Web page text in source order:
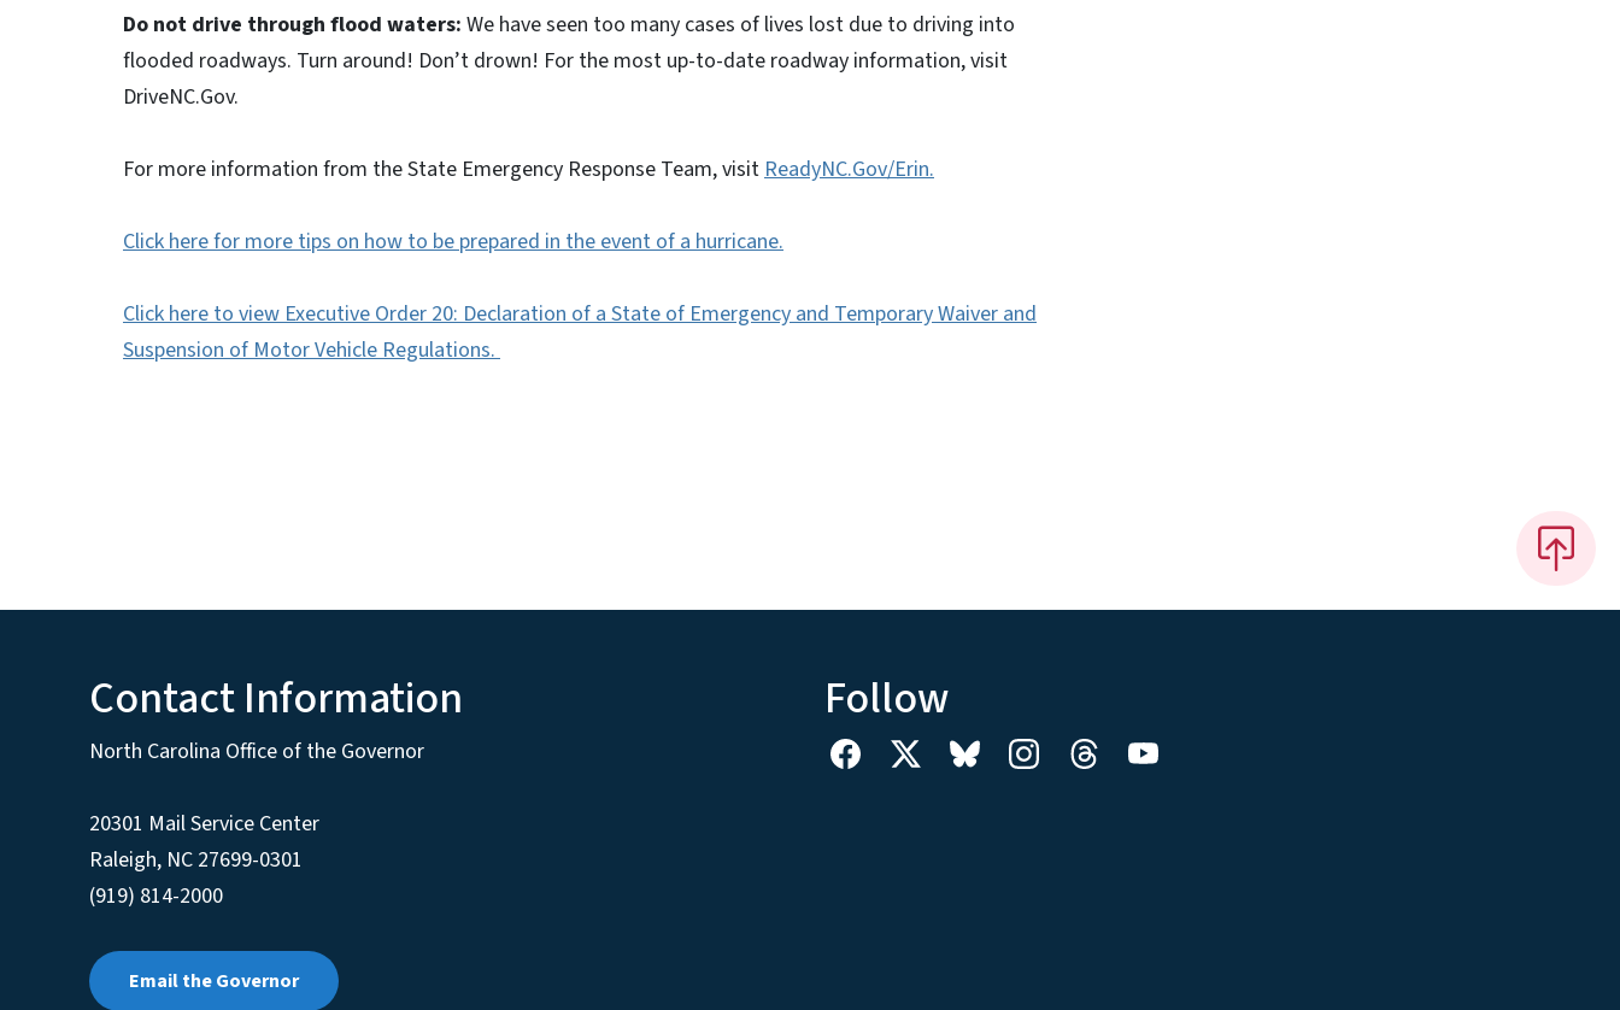
Do not drive through flood waters: We have seen too many cases of lives lost due to driving into
flooded roadways. Turn around! Don’t drown! For the most up-to-date roadway information, visit
DriveNC.Gov.
For more information from the State Emergency Response Team, visitReadyNC.Gov/Erin.
Click here for more tips on how to be prepared in the event of a hurricane.
Click here to view Executive Order 20: Declaration of a State of Emergency and Temporary Waiver and
Suspension of Motor Vehicle Regulations.
Contact Information
North Carolina Office of the Governor
20301 Mail Service Center
Raleigh, NC 27699-0301
(919) 814-2000
Email the Governor
Follow